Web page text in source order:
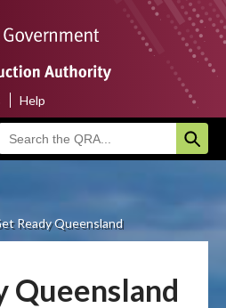
Help
Ready Queensland
Queensland